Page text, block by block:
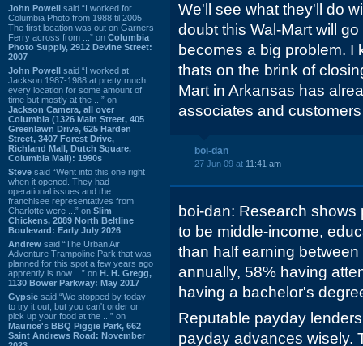
John Powell said “I worked for
Columbia Photo from 1988 til 2005.
The first location was out on Garners
Ferry across from ...” on Columbia
Photo Supply, 2912 Devine Street:
2007
John Powell said “I worked at
Jackson 1987-1988 at pretty much
every location for some amount of
time but mostly at the ...” on
Jackson Camera, all over
Columbia (1326 Main Street, 405
Greenlawn Drive, 625 Harden
Street, 3407 Forest Drive,
Richland Mall, Dutch Square,
Columbia Mall): 1990s
Steve said “Went into this one right
when it opened. They had
operational issues and the
franchisee representatives from
Charlotte were ...” on Slim
Chickens, 2089 North Beltline
Boulevard: Early July 2026
Andrew said “The Urban Air
Adventure Trampoline Park that was
planned for this spot a few years ago
apprently is now ...” on H. H. Gregg,
1130 Bower Parkway: May 2017
Gypsie said “We stopped by today
to try it out, but you can't order or
pick up your food at the ...” on
Maurice's BBQ Piggie Park, 662
Saint Andrews Road: November
We'll see what they'll do
doubt this Wal-Mart will
becomes a big problem. I
thats on the brink of
Mart in Arkansas has
associates and
boi-dan
27 Jun 09 at 11:41 am
boi-dan: Research
to be middle-income,
than half earning
annually, 58% having
having a bachelor's
Reputable payday
payday advances wisely.